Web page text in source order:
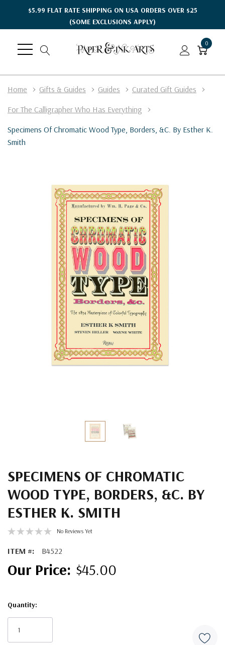
$5.99 FLAT RATE SHIPPING ON USA ORDERS OVER $25
(SOME EXCLUSIONS APPLY)
0
Home Gifts & Guides Guides
Curated Gift Guides
For The Calligrapher Who Has Everything
Specimens Of Chromatic Wood Type, Borders, &c. By Esther K.
Smith
SPECIMENS OF CHROMATIC
WOOD TYPE, BORDERS, &C. BY
ESTHER K. SMITH
No Reviews Yet
ITEM #: B4522
$45.00
Stock:
Quantity: